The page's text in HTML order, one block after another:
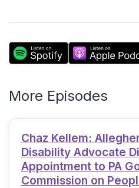
More Episodes
Chaz Kellem:
Disability Advocate
Appointment to PA
Commission on